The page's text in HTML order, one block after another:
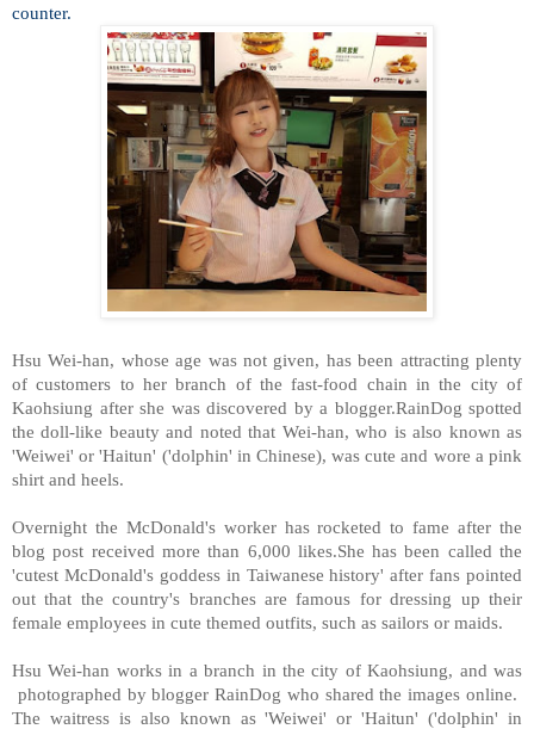
counter.
Hsu Wei-han, whose age was not given, has been attracting plenty
of customers to her branch of the fast-food chain in the city of
Kaohsiung after she was discovered by a blogger.RainDog spotted
the doll-like beauty and noted that Wei-han, who is also known as
'Weiwei' or 'Haitun' ('dolphin' in Chinese), was cute and wore a pink
shirt and heels.
Overnight the McDonald's worker has rocketed to fame after the
blog post received more than 6,000 likes.She has been called the
'cutest McDonald's goddess in Taiwanese history' after fans pointed
out that the country's branches are famous for dressing up their
female employees in cute themed outfits, such as sailors or maids.
Hsu Wei-han works in a branch in the city of Kaohsiung, and was
photographed by blogger RainDog who shared the images online.
The waitress is also known as 'Weiwei' or 'Haitun' ('dolphin' in